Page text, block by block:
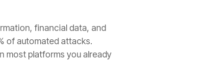
financial data, and
of automated attacks.
most platforms you already